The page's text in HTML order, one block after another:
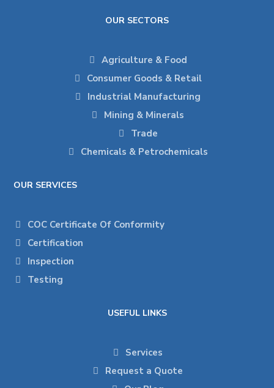
OUR SECTORS
Agriculture & Food
Consumer Goods & Retail
Industrial Manufacturing
Mining & Minerals
Trade
Chemicals & Petrochemicals
OUR SERVICES
COC Certificate Of Conformity
Certification
Inspection
Testing
USEFUL LINKS
Services
Request a Quote